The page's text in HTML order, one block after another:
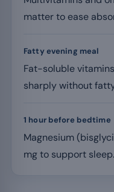
matter to ease
Fatty evening meal
Fat-soluble
sharply without
1 hour before bedtime
Magnesium
mg to support sleep.